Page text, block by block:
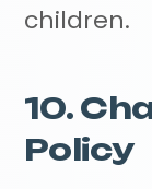
children.
10.
Policy